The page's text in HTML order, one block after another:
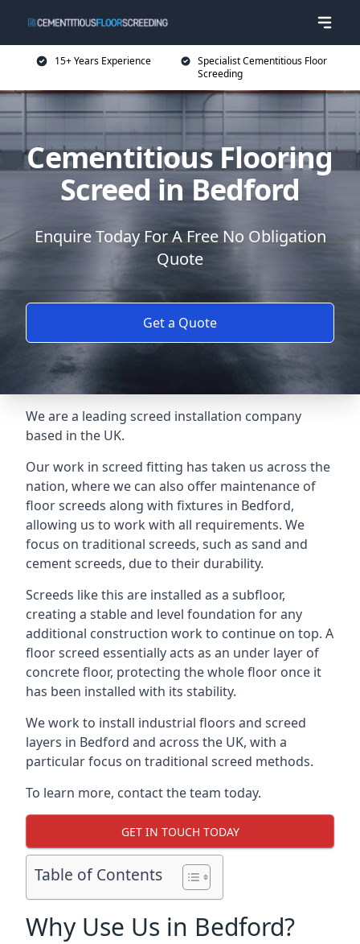
15+ Years Experience
Specialist Cementitious Floor
Screeding
Cementitious Flooring
Screed in Bedford
Enquire Today For A Free No Obligation
Quote
Get a Quote
We are a leading screed installation company
based in the UK.
Our work in screed fitting has taken us across the
nation, where we can also offer maintenance of
floor screeds along with fixtures in Bedford,
allowing us to work with all requirements. We
focus on traditional screeds, such as sand and
cement screeds, due to their durability.
Screeds like this are installed as a subfloor,
creating a stable and level foundation for any
additional construction work to continue on top. A
floor screed essentially acts as an under layer of
concrete floor, protecting the whole floor once it
has been installed with its stability.
We work to install industrial floors and screed
layers in Bedford and across the UK, with a
particular focus on traditional screed methods.
To learn more, contact the team today.
GET IN TOUCH TODAY
Table of Contents
Why Use Us in Bedford?